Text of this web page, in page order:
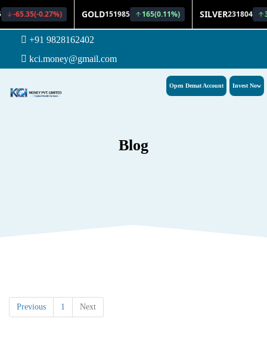
+91 9828162402
kci.money@gmail.com
Invest Now
Open Demat Account
Blog
Previous 1 Next